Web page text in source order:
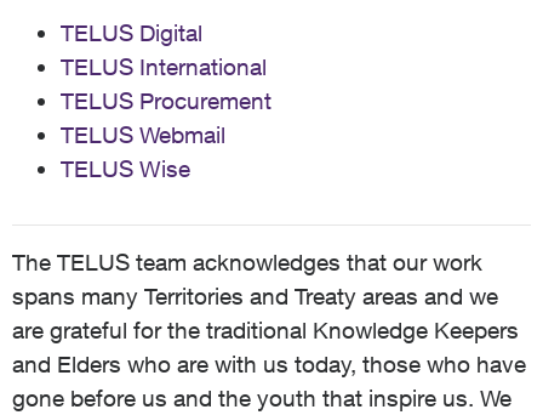
TELUS Digital
TELUS International
TELUS Procurement
TELUS Webmail
TELUS Wise
The TELUS team acknowledges that our work
spans many Territories and Treaty areas and we
are grateful for the traditional Knowledge Keepers
and Elders who are with us today, those who have
gone before us and the youth that inspire us. We